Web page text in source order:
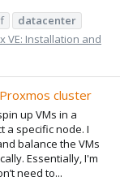
datacenter
VE: Installation and
cluster
up VMs in a
a specific node. I
balance the VMs
Essentially, I'm
need to...